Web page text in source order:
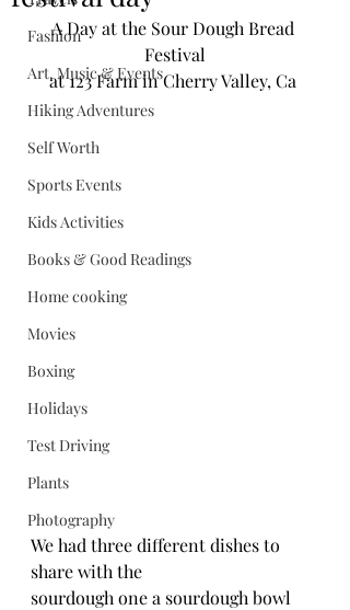
Fashion
Art, Music & Events
Hiking Adventures
Self Worth
Sports Events
Kids Activities
Books & Good Readings
Home cooking
Movies
Boxing
Holidays
Test Driving
Plants
Photography
A Day at the Sour Dough Bread
Festival
at 123 Farm in Cherry Valley, Ca
We had three different dishes to
share with the
sourdough one a sourdough bowl